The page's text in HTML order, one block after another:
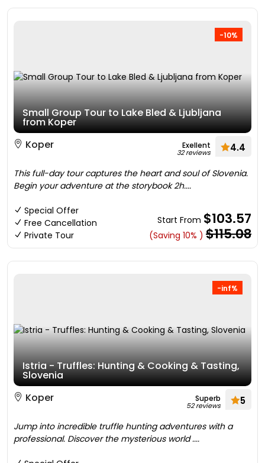
-10%
Small Group Tour to Lake Bled & Ljubljana
from Koper
Koper
Exellent
32 reviews 4.4
This full-day tour captures the heart and soul of Slovenia.
Begin your adventure at the storybook 2h....
Special Offer
Free Cancellation
Private Tour
Start From $103.57
(Saving 10% ) $115.08
-inf%
Istria - Truffles: Hunting & Cooking & Tasting,
Slovenia
Koper
Superb
52 reviews 5
Jump into incredible truffle hunting adventures with a
professional. Discover the mysterious world ....